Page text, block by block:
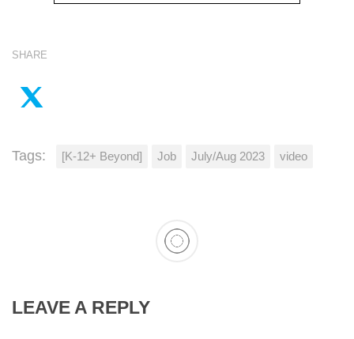
SHARE
Tags: [K-12+ Beyond] Job July/Aug 2023 video
LEAVE A REPLY